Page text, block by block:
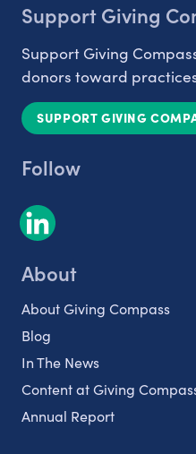
Support Giving
Support Giving
donors toward
SUPPORT GIVING
Follow
About
About Giving Compass
Blog
In The News
Content at Giving
Annual Report